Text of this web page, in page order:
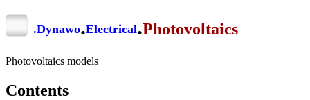
.Dynawo.Electrical.Photovoltaics
Photovoltaics models
Contents